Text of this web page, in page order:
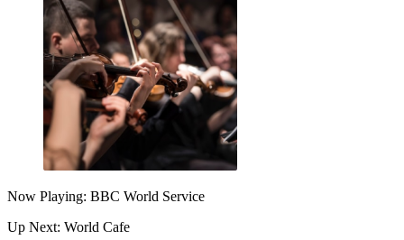
Now Playing: BBC World Service
Up Next: World Cafe